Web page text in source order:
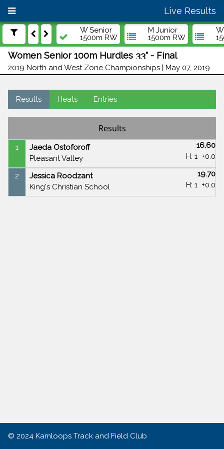
Live Results
W Senior
1500m RW
M Junior
1500m RW
Women Senior 100m Hurdles 33" - Final
2019 North and West Zone Championships | May 07, 2019
Results Heats Entries
Results
1
Jaeda Ostoforoff
Pleasant Valley
16.60
H: 1 +0.0
2
Jessica Roodzant
King's Christian School
19.70
H: 1 +0.0
© 2024 Kamloops Track and Field Club